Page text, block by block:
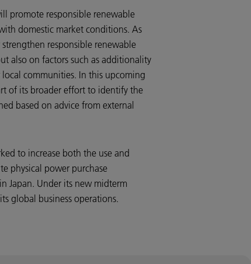
promote responsible renewable
domestic market conditions. As
responsible renewable
also on factors such as additionality
communities. In this upcoming
of its broader effort to identify the
based on advice from external
to increase both the use and
physical power purchase
Japan. Under its new midterm
global business operations.